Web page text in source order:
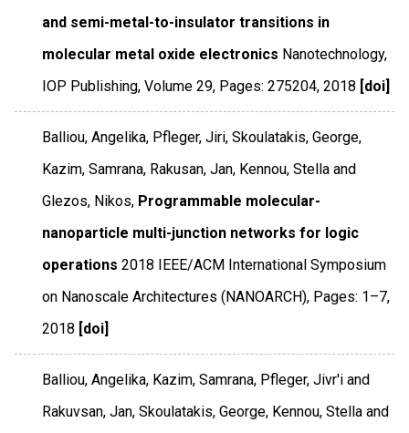
and semi-metal-to-insulator transitions in
molecular metal oxide electronics Nanotechnology,
IOP Publishing,Volume 29, Pages: 275204,2018 [doi]
Balliou, Angelika, Pfleger, Jiri, Skoulatakis, George,
Kazim, Samrana, Rakusan, Jan, Kennou, Stella and
Glezos, Nikos, Programmable molecular-
nanoparticle multi-junction networks for logic
operations 2018 IEEE/ACM International Symposium
on Nanoscale Architectures (NANOARCH), Pages: 1–7,
2018 [doi]
Balliou, Angelika, Kazim, Samrana, Pfleger, Jivr'i and
Rakuvsan, Jan, Skoulatakis, George, Kennou, Stella and